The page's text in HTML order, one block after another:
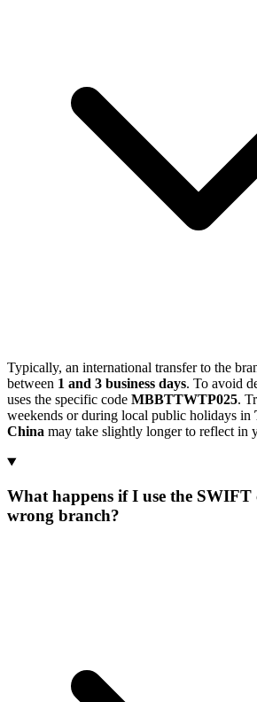
Typically, an international transfer to the
between 1 and 3 business days. To avoid
uses the specific code MBBTTWTP025.
weekends or during local public holidays in
China may take slightly longer to reflect in
What happens if I use the SWIFT
wrong branch?